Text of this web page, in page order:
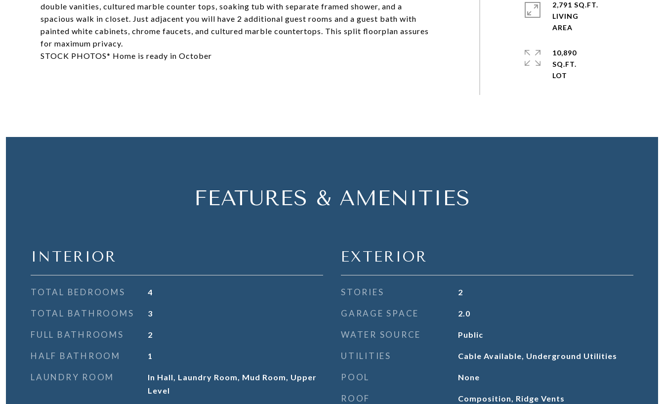
double vanities, cultured marble counter tops, soaking tub with separate framed shower, and a
spacious walk in closet. Just adjacent you will have 2 additional guest rooms and a guest bath with
painted white cabinets, chrome faucets, and cultured marble countertops. This split floorplan assures
for maximum privacy.
STOCK PHOTOS* Home is ready in October
2,791 SQ.FT.
LIVING
10,890
SQ.FT.
FEATURES & AMENITIES
INTERIOR
TOTAL BEDROOMS 4
TOTAL BATHROOMS 3
FULL BATHROOMS 2
HALF BATHROOM 1
LAUNDRY ROOM
In Hall, Laundry Room, Mud Room, Upper
Level
EXTERIOR
STORIES 2
GARAGE SPACE 2.0
WATER SOURCE Public
UTILITIES Cable Available, Underground Utilities
POOL None
ROOF Composition, Ridge Vents